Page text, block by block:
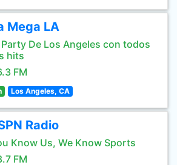
Mega LA
Party De Los Angeles con todos
hits
FM
Los Angeles, CA
Radio
Know Us, We Know Sports
FM